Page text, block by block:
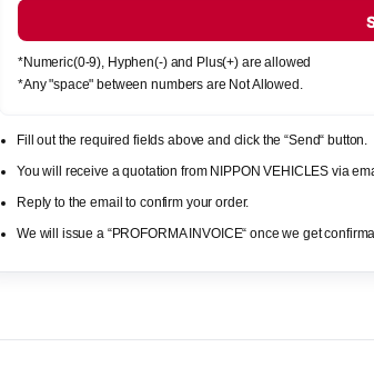
*Numeric(0-9), Hyphen(-) and Plus(+) are allowed
*Any "space" between numbers are Not Allowed.
Fill out the required fields above and click the “Send“ button.
You will receive a quotation from NIPPON VEHICLES via
Reply to the email to confirm your order.
We will issue a “PROFORMA INVOICE“ once we get